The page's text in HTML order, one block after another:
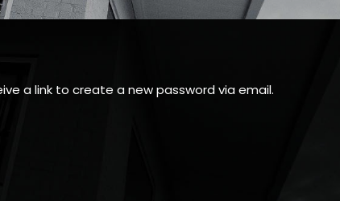
a link to create a new password via email.